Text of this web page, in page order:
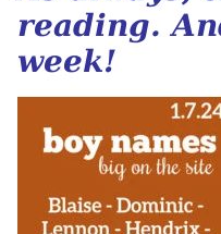
reading.
week!